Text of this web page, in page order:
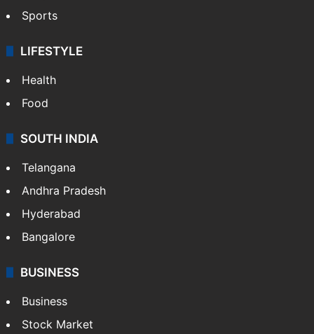
Sports
LIFESTYLE
Health
Food
SOUTH INDIA
Telangana
Andhra Pradesh
Hyderabad
Bangalore
BUSINESS
Business
Stock Market